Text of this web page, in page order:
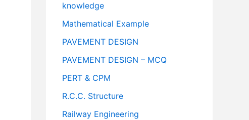
knowledge
Mathematical Example
PAVEMENT DESIGN
PAVEMENT DESIGN – MCQ
PERT & CPM
R.C.C. Structure
Railway Engineering